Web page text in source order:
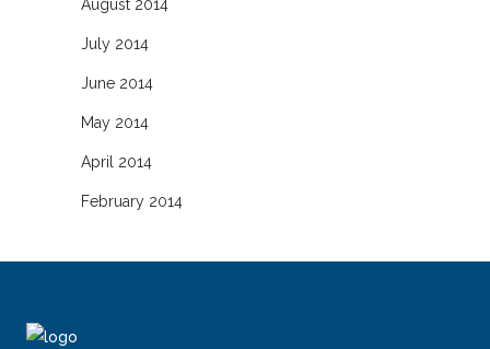
August 2014
July 2014
June 2014
May 2014
April 2014
February 2014